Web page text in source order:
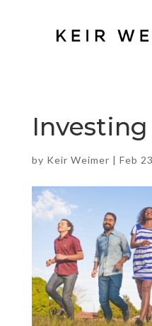
by Keir Weimer | Feb